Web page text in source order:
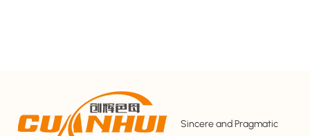
Sincere and Pragmatic